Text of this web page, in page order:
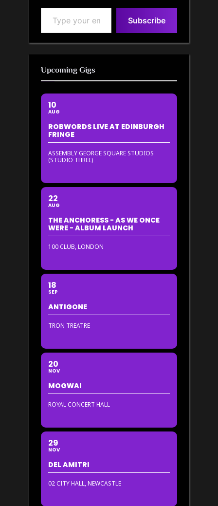
Type your email…
Subscribe
Upcoming Gigs
10
AUG
ROBWORDS LIVE AT EDINBURGH
FRINGE
ASSEMBLY GEORGE SQUARE STUDIOS
(STUDIO THREE)
22
AUG
THE ANCHORESS - AS WE ONCE
WERE - ALBUM LAUNCH
100 CLUB, LONDON
18
SEP
ANTIGONE
TRON TREATRE
20
NOV
MOGWAI
ROYAL CONCERT HALL
29
NOV
DEL AMITRI
02 CITY HALL, NEWCASTLE